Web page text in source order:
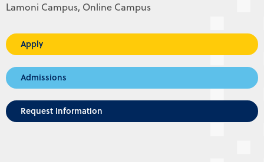
Lamoni Campus, Online Campus
Apply
Admissions
Request Information